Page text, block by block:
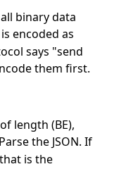
binary data
encoded as
says "send
them first.
length (BE),
the JSON. If
is the